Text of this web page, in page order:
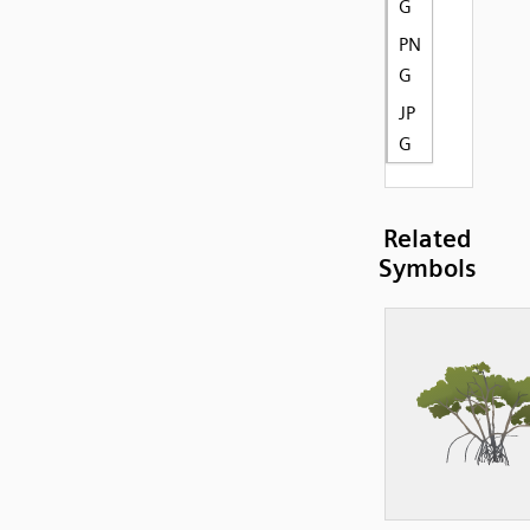
G
PN
G
JP
G
Related
Symbols